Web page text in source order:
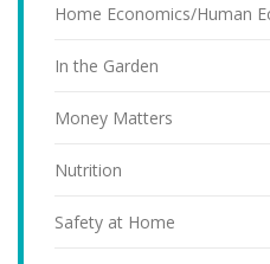
Home Economics/Human
In the Garden
Money Matters
Nutrition
Safety at Home